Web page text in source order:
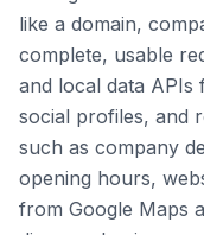
like a domain,
complete, usable
and local data APIs
social profiles, and
such as company
opening hours,
from Google Maps